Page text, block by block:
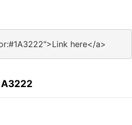
here</a>